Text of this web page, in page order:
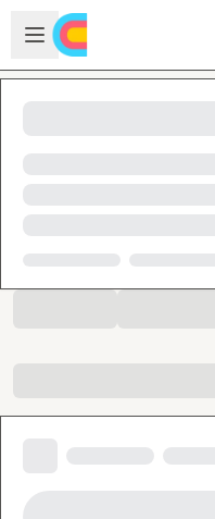
Skip to main content
Open sidebar